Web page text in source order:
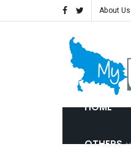
About Us
HOME
OTHERS